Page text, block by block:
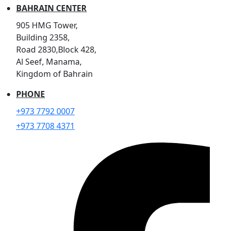
BAHRAIN CENTER
905 HMG Tower,
Building 2358,
Road 2830,Block 428,
Al Seef, Manama,
Kingdom of Bahrain
PHONE
+973 7792 0007
+973 7708 4371